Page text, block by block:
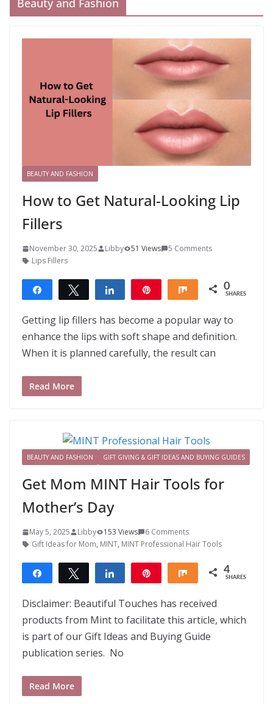
Beauty and Fashion
BEAUTY AND FASHION
How to Get Natural-Looking Lip
Fillers
November 30, 2025 Libby 51 Views
5 Comments
Lips Fillers
Share Tweet Share Share 0
SHARES
Getting lip fillers has become a popular way to
enhance the lips with soft shape and definition.
When it is planned carefully, the result can
Read More
BEAUTY AND FASHION GIFT GIVING & GIFT IDEAS AND BUYING GUIDES
Get Mom MINT Hair Tools for
Mother’s Day
May 5, 2025 Libby 153 Views
6 Comments
Gift Ideas for Mom, MINT, MINT Professional Hair Tools
Share Tweet Share Share 4
SHARES
Disclaimer: Beautiful Touches has received
products from Mint to facilitate this article, which
is part of our Gift Ideas and Buying Guide
publication series. No
Read More